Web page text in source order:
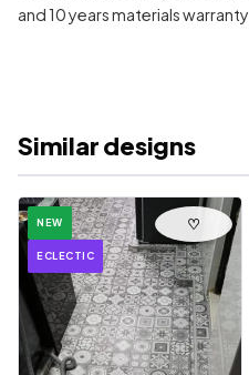
and 10 years materials warranty.
Similar designs
NEW
ECLECTIC
♡